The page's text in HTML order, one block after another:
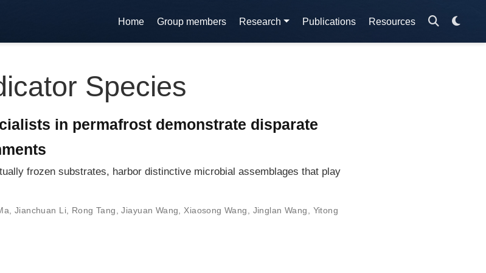
Home Group members Research Publications Resources
Species
in permafrost demonstrate disparate
frozen substrates, harbor distinctive microbial assemblages that play
Jianchuan Li, Rong Tang ,Jiayuan Wang Xiaosong Wang Jinglan Wang
Yitong